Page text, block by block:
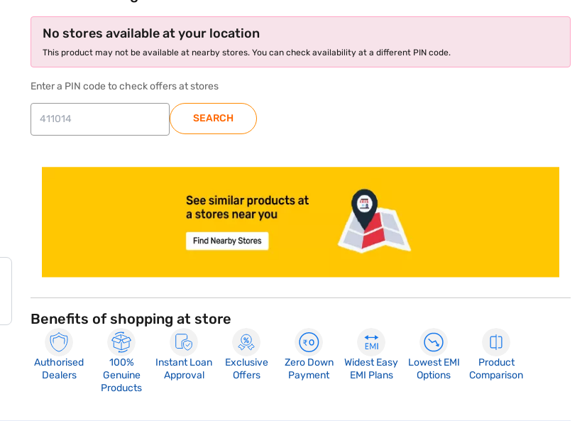
No stores available at your location
This product may not be available at nearby stores. You can check availability at a different PIN code.
Enter a PIN code to check offers at stores
SEARCH
Benefits of shopping at store
Authorised
Dealers
100%
Genuine
Products
Instant Loan
Approval
Exclusive
Offers
Zero Down
Payment
Widest Easy
EMI Plans
Lowest EMI
Options
Product
Comparison